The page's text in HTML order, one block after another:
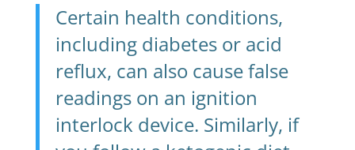
Certain health conditions,
including diabetes or acid
reflux, can also cause false
readings on an ignition
interlock device. Similarly, if